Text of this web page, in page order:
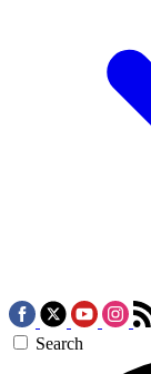
Search